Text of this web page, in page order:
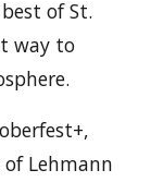
of St.
way to
Lehmann